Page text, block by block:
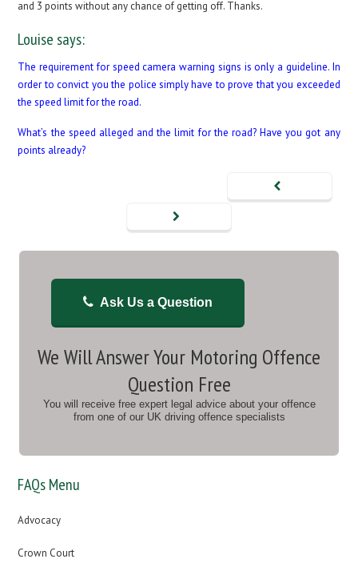
and 3 points without any chance of getting off. Thanks.
Louise says:
The requirement for speed camera warning signs is only a guideline. In
order to convict you the police simply have to prove that you exceeded
the speed limit for the road.
What’s the speed alleged and the limit for the road? Have you got any
points already?
Ask Us a Question
We Will Answer Your Motoring Offence
Question Free
You will receive free expert legal advice about your offence
from one of our UK driving offence specialists
FAQs Menu
Advocacy
Crown Court